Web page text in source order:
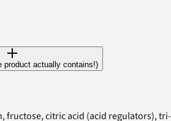
product actually contains!)
fructose, citric acid (acid regulators), tri-